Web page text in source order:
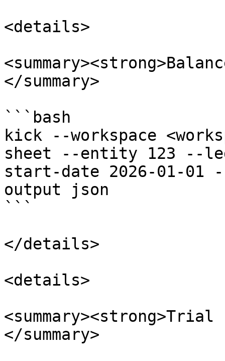
<details>
</summary>
```bash
kick --workspace
sheet --entity 123 --
start-date 2026-01-01
output json
```
</details>
<details>
</summary>